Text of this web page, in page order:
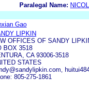
Paralegal Name:
Gao
LIPKIN
OFFICES OF SANDY
BOX 3518
CA 93006-3518
STATES
805-275-1861